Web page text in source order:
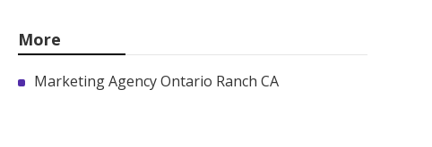
More
Marketing Agency Ontario Ranch CA